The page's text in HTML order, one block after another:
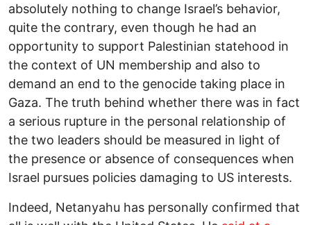
absolutely nothing to change Israel’s behavior,
quite the contrary, even though he had an
opportunity to support Palestinian statehood in
the context of UN membership and also to
demand an end to the genocide taking place in
Gaza. The truth behind whether there was in fact
a serious rupture in the personal relationship of
the two leaders should be measured in light of
the presence or absence of consequences when
Israel pursues policies damaging to US interests.
Indeed, Netanyahu has personally confirmed that